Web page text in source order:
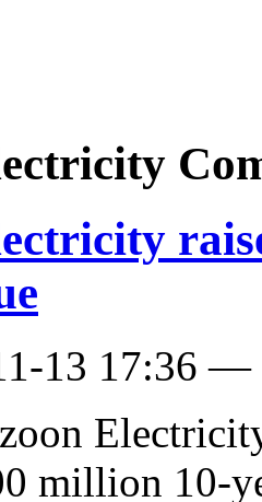
13 17:36 —
million 10-